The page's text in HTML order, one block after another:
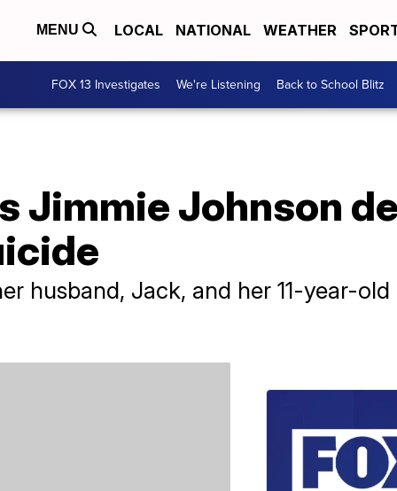
MENU LOCAL NATIONAL WEATHER
FOX 13 Investigates We're Listening Back to School Blitz
Jimmie Johnson
husband, Jack, and her 11-year-